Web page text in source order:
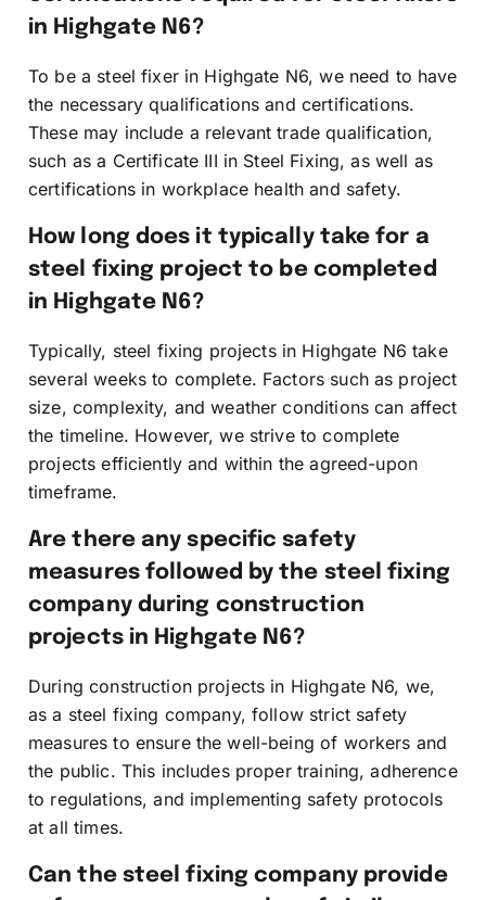
in Highgate N6?
To be a steel fixer in Highgate N6, we need to have
the necessary qualifications and certifications.
These may include a relevant trade qualification,
such as a Certificate III in Steel Fixing, as well as
certifications in workplace health and safety.
How long does it typically take for a
steel fixing project to be completed
in Highgate N6?
Typically, steel fixing projects in Highgate N6 take
several weeks to complete. Factors such as project
size, complexity, and weather conditions can affect
the timeline. However, we strive to complete
projects efficiently and within the agreed-upon
timeframe.
Are there any specific safety
measures followed by the steel fixing
company during construction
projects in Highgate N6?
During construction projects in Highgate N6, we,
as a steel fixing company, follow strict safety
measures to ensure the well-being of workers and
the public. This includes proper training, adherence
to regulations, and implementing safety protocols
at all times.
Can the steel fixing company provide